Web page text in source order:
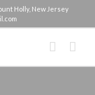
Holly, New Jersey